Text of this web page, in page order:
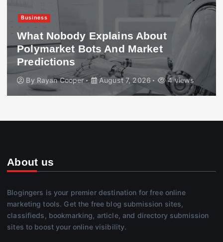
Business
What Nobody Explains About
Polymarket Bots And Market
Predictions
By Rayan Cooper August 7, 2026 4 views
About us
Blogingers is your premier destination for free online
marketing tools. Get the free blog submission sites,
classifieds, bookmarking, article, and directory submission
sites to boost your online visibility.